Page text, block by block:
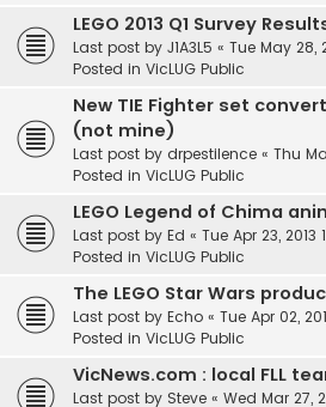
LEGO 2013 Q1 Survey
Last post by J1A3L5 « Tue May 28,
Posted in VicLUG Public
New TIE Fighter set
(not mine)
Last post by drpestilence « Thu
Posted in VicLUG Public
LEGO Legend of Chima
Last post by Ed « Tue Apr 23, 2013
Posted in VicLUG Public
The LEGO Star Wars
Last post by Echo « Tue Apr 02,
Posted in VicLUG Public
VicNews.com : local FLL
Last post by Steve « Wed Mar 27,